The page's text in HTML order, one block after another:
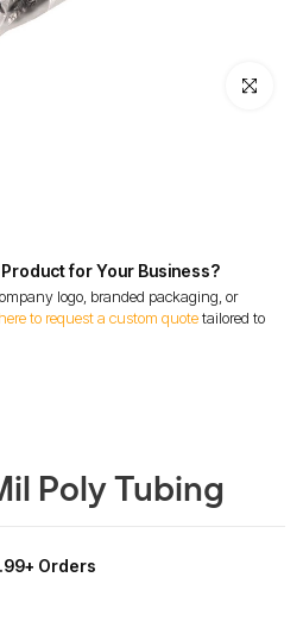
Click to
for Your Business?
logo, branded packaging, or
to request a custom quotetailored to
Poly Tubing
Orders